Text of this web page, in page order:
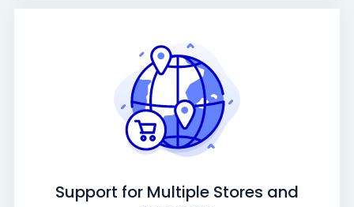
Support for Multiple Stores and